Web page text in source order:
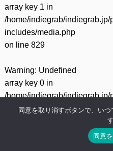
array key 1 in
/home/indiegrab/indiegrab.jp/
includes/media.php
on line 829
Warning: Undefined
array key 0 in
/home/indiegrab/indiegrab.jp/
includes/media.php
同意を取り消すボタンで、い
同意